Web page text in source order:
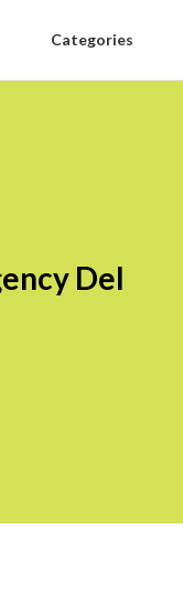
Categories
Del